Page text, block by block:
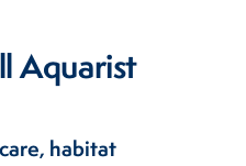
Aquarist
habitat